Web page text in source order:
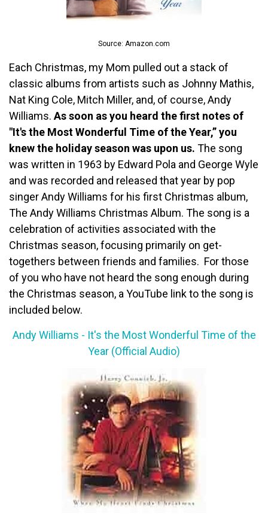
Source: Amazon.com
Each Christmas, my Mom pulled out a stack of
classic albums from artists such as Johnny Mathis,
Nat King Cole, Mitch Miller, and, of course, Andy
Williams. As soon as you heard the first notes of
"It's the Most Wonderful Time of the Year,” you
knew the holiday season was upon us. The song
was written in 1963 by Edward Pola and George Wyle
and was recorded and released that year by pop
singer Andy Williams for his first Christmas album,
The Andy Williams Christmas Album. The song is a
celebration of activities associated with the
Christmas season, focusing primarily on get-
togethers between friends and families. For those
of you who have not heard the song enough during
the Christmas season, a YouTube link to the song is
included below.
Andy Williams - It's the Most Wonderful Time of the
Year (Official Audio)